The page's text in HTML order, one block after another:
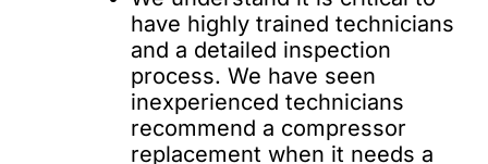
have highly trained technicians
and a detailed inspection
process. We have seen
inexperienced technicians
recommend a compressor
replacement when it needs a